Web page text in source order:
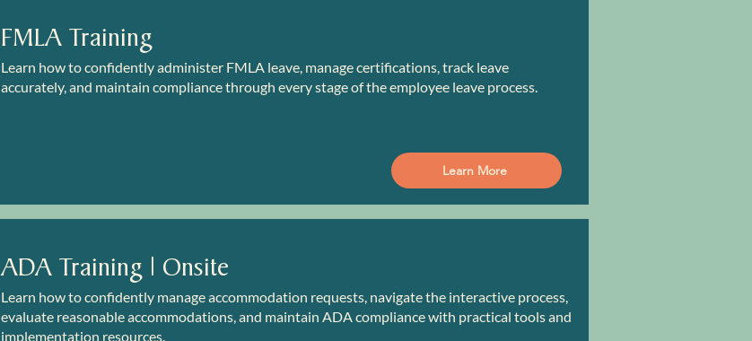
FMLA Training
Learn how to confidently administer FMLA leave, manage certifications, track leave
accurately, and maintain compliance through every stage of the employee leave process.
Learn More
ADA Training | Onsite
Learn how to confidently manage accommodation requests, navigate the interactive process,
evaluate reasonable accommodations, and maintain ADA compliance with practical tools and
implementation resources.